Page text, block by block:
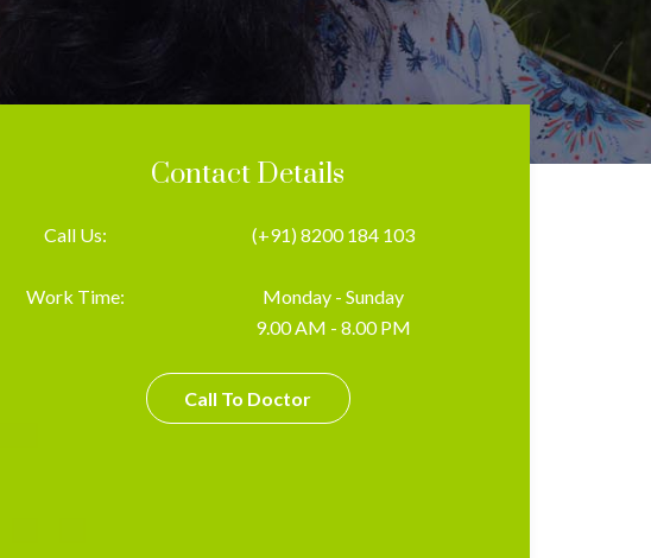
Contact Details
Call Us: (+91) 8200 184 103
Work Time:
Monday - Sunday
9.00 AM - 8.00 PM
Call To Doctor